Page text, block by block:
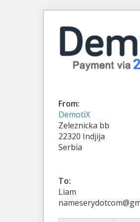
From:
DemotiX
Zeleznicka bb
22320 Indjija
Serbia
To:
Liam